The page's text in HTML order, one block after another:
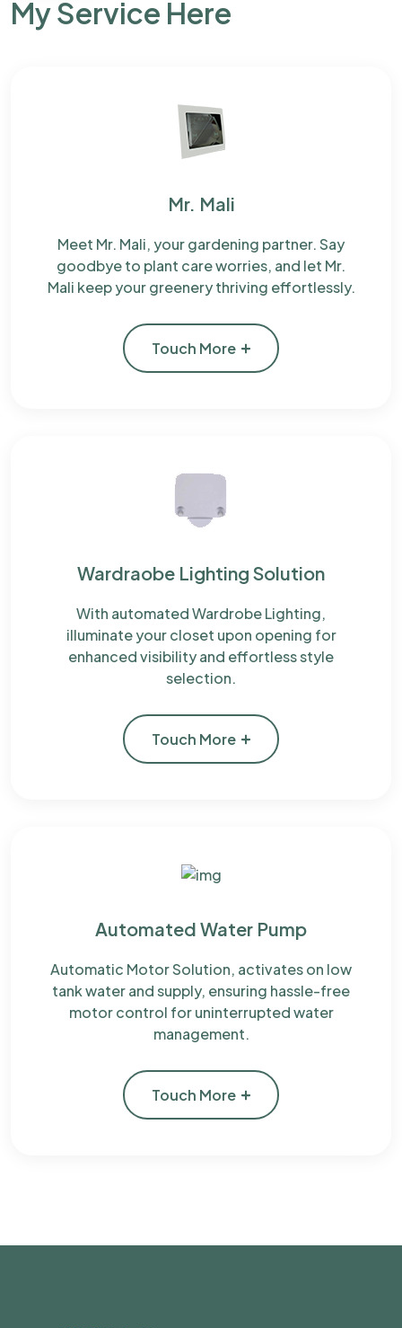
My Service Here
Mr. Mali
Meet Mr. Mali, your gardening partner. Say
goodbye to plant care worries, and let Mr.
Mali keep your greenery thriving effortlessly.
Touch More
Wardraobe Lighting Solution
With automated Wardrobe Lighting,
illuminate your closet upon opening for
enhanced visibility and effortless style
selection.
Touch More
Automated Water Pump
Automatic Motor Solution, activates on low
tank water and supply, ensuring hassle-free
motor control for uninterrupted water
management.
Touch More